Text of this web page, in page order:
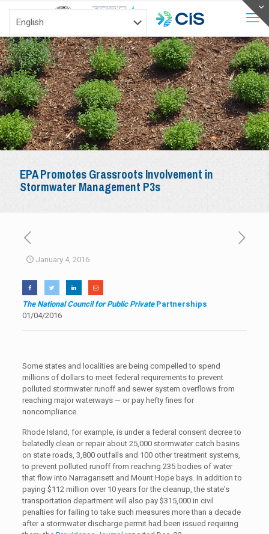
EPA Promotes Grassroots Involvement in
Stormwater Management P3s
January 4, 2016
The National Council for Public PrivatePartnerships
01/04/2016
Some states and localities are being compelled to spend
millions of dollars to meet federal requirements to prevent
polluted stormwater runoff and sewer system overflows from
reaching major waterways — or pay hefty fines for
noncompliance.
Rhode Island, for example, is under a federal consent decree to
belatedly clean or repair about 25,000 stormwater catch basins
on state roads, 3,800 outfalls and 100 other treatment systems,
to prevent polluted runoff from reaching 235 bodies of water
that flow into Narragansett and Mount Hope bays. In addition to
paying $112 million over 10 years for the cleanup, the state’s
transportation department will also pay $315,000 in civil
penalties for failing to take such measures more than a decade
after a stormwater discharge permit had been issued requiring